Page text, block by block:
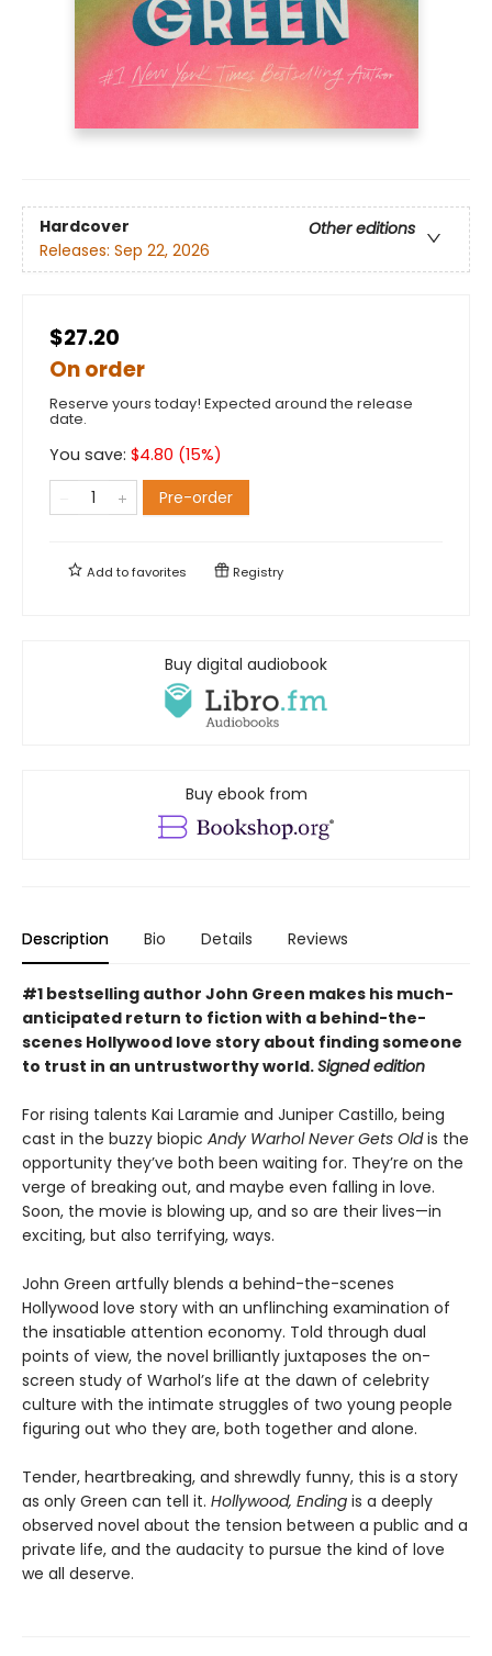
Hardcover
Other editions
Releases: Sep 22, 2026
$27.20
On order
Reserve yours today! Expected around the release
date.
You save: $4.80 (15%)
Pre-order
Add tofavorites Registry
Buy digital audiobook
Buy ebook from
Description Bio Details Reviews
#1 bestselling author John Green makes his much-
anticipated return to fiction with a behind-the-
scenes Hollywood love story about finding someone
to trust in an untrustworthy world.Signed edition
For rising talents Kai Laramie and Juniper Castillo, being
cast in the buzzy biopic Andy Warhol Never Gets Oldis the
opportunity they’ve both been waiting for. They’re on the
verge of breaking out, and maybe even falling in love.
Soon, the movie is blowing up, and so are their lives—in
exciting, but also terrifying, ways.
John Green artfully blends a behind-the-scenes
Hollywood love story with an unflinching examination of
the insatiable attention economy. Told through dual
points of view, the novel brilliantly juxtaposes the on-
screen study of Warhol’s life at the dawn of celebrity
culture with the intimate struggles of two young people
figuring out who they are, both together and alone.
Tender, heartbreaking, and shrewdly funny, this is a story
as only Green can tell it. Hollywood, Ending is a deeply
observed novel about the tension between a public and a
private life, and the audacity to pursue the kind of love
we all deserve.